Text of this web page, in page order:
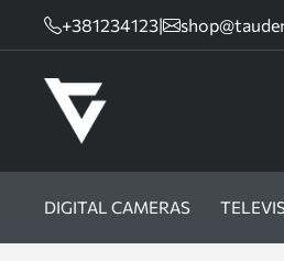
+381234123|
DIGITAL CAMERAS